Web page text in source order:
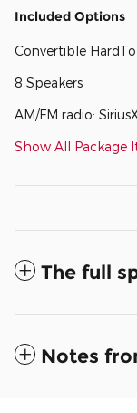
Included Options
Convertible
8 Speakers
AM/FM radio:
Show All Package
The full
Notes